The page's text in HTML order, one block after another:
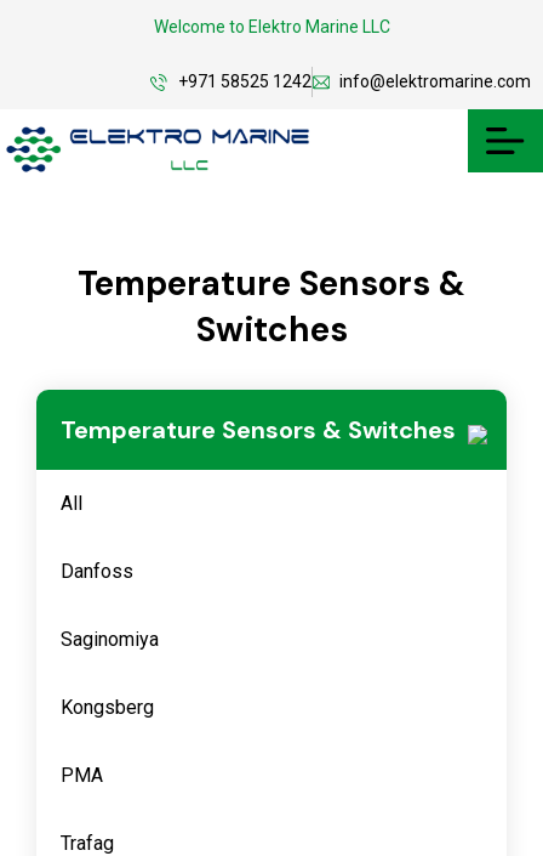
Welcome to Elektro Marine LLC
+971 58525 1242 info@elektromarine.com
Temperature Sensors &
Switches
Temperature Sensors & Switches
All
Danfoss
Saginomiya
Kongsberg
PMA
Trafag